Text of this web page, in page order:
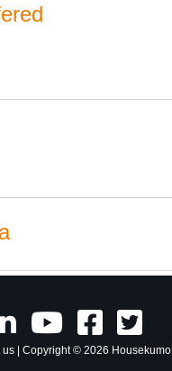
us | Copyright © 2026 Housekumo